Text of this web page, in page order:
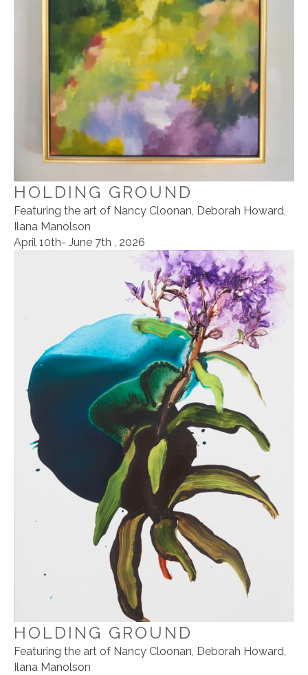
HOLDING GROUND
Featuring the art of Nancy Cloonan, Deborah Howard,
Ilana Manolson
April 10th- June 7th , 2026
HOLDING GROUND
Featuring the art of Nancy Cloonan, Deborah Howard,
Ilana Manolson